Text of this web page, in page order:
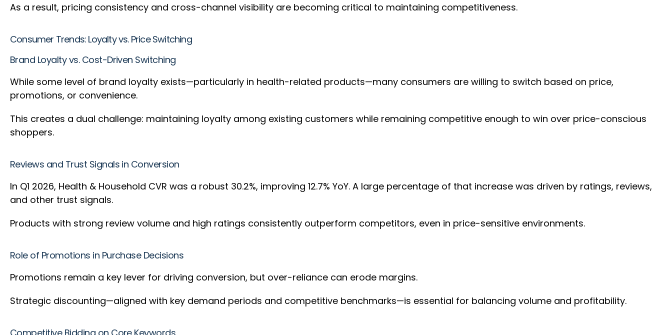
As a result, pricing consistency and cross-channel visibility are becoming critical to maintaining competitiveness.
Consumer Trends: Loyalty vs. Price Switching
Brand Loyalty vs. Cost-Driven Switching
While some level of brand loyalty exists—particularly in health-related products—many consumers are willing to switch based on price,
promotions, or convenience.
This creates a dual challenge: maintaining loyalty among existing customers while remaining competitive enough to win over price-conscious
shoppers.
Reviews and Trust Signals in Conversion
In Q1 2026, Health & Household CVR was a robust 30.2%, improving 12.7% YoY. A large percentage of that increase was driven by ratings, reviews,
and other trust signals.
Products with strong review volume and high ratings consistently outperform competitors, even in price-sensitive environments.
Role of Promotions in Purchase Decisions
Promotions remain a key lever for driving conversion, but over-reliance can erode margins.
Strategic discounting—aligned with key demand periods and competitive benchmarks—is essential for balancing volume and profitability.
Competitive Bidding on Core Keywords